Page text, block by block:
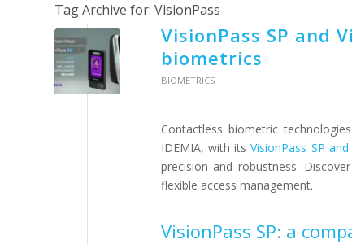
Tag Archive for: VisionPass
VisionPass SP and
biometrics
BIOMETRICS
Contactless biometric
IDEMIA, with itsVisionPass SP and
precision and robustness.
flexible access management.
VisionPass SP: a